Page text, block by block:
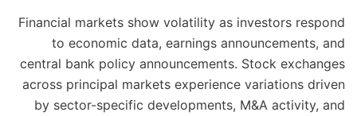
Financial markets show volatility as investors respond
to economic data, earnings announcements, and
central bank policy announcements. Stock exchanges
across principal markets experience variations driven
by sector-specific developments, M&A activity, and